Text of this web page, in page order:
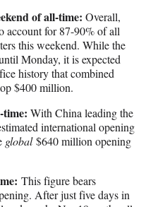
of all-time: Overall,
account for 87-90% of all
this weekend. While the
Monday, it is expected
history that combined
$400 million.
time: With China leading the
international opening
global$640 million opening
This figure bears
After just five days in